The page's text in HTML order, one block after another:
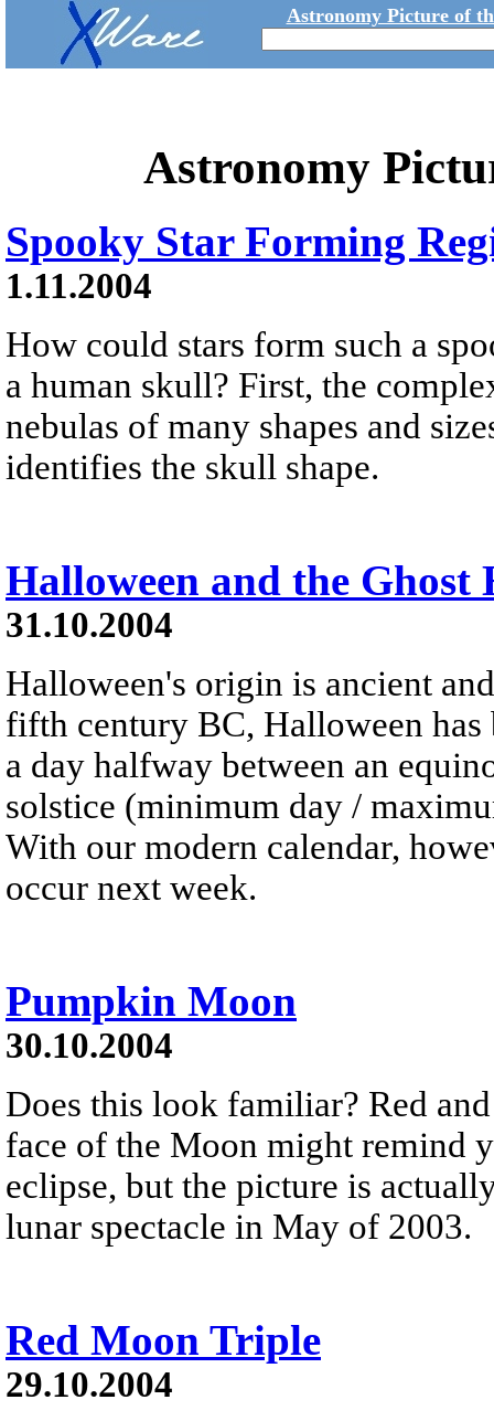
Astronomy Picture of
Astronomy
Spooky Star Forming
1.11.2004
How could stars form such a
a human skull? First, the
nebulas of many shapes and
identifies the skull shape.
Halloween and the Ghost
31.10.2004
Halloween's origin is ancient
fifth century BC, Halloween has
a day halfway between an
solstice (minimum day /
With our modern calendar,
occur next week.
Pumpkin Moon
30.10.2004
Does this look familiar? Red
face of the Moon might remind
eclipse, but the picture is
lunar spectacle in May of 2003.
Red Moon Triple
29.10.2004